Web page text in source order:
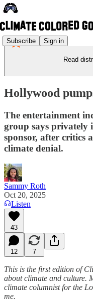
Subscribe Sign in
Read
Hollywood
The entertainment
group says privately
sponsor, after critics
climate denial.
Sammy Roth
Oct 20, 2025
Listen
43
12 7
This is the first edition of
about climate and culture.
climate columnist for the
me.